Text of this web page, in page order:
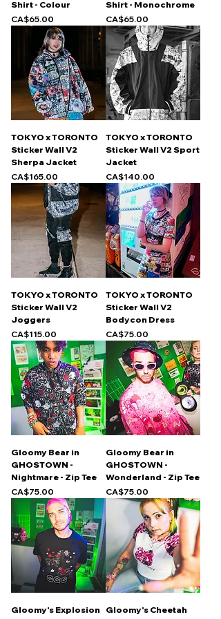
Shirt - Colour
Price
CA$65.00
Shirt - Monochrome
Price
CA$65.00
TOKYO x TORONTO
Sticker Wall V2
Sherpa Jacket
Price
CA$165.00
TOKYO x TORONTO
Sticker Wall V2 Sport
Jacket
Price
CA$140.00
TOKYO x TORONTO
Sticker Wall V2
Joggers
Price
CA$115.00
TOKYO x TORONTO
Sticker Wall V2
Bodycon Dress
Price
CA$75.00
Gloomy Bear in
GHOSTOWN -
Nightmare - Zip Tee
Price
CA$75.00
Gloomy Bear in
GHOSTOWN -
Wonderland - Zip Tee
Price
CA$75.00
Gloomy's Explosion Gloomy's Cheetah